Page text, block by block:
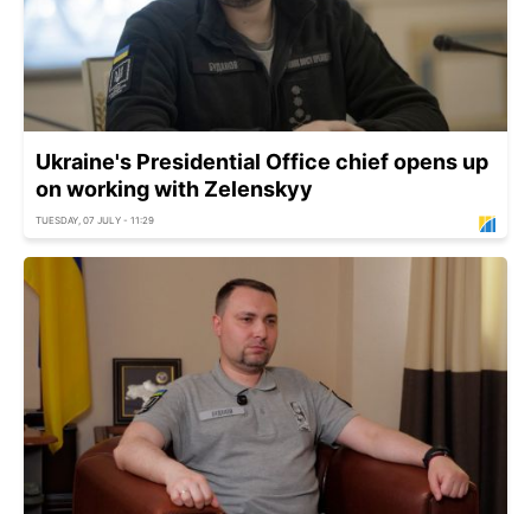
Ukraine's Presidential Office chief opens up
on working with Zelenskyy
TUESDAY, 07 JULY - 11:29